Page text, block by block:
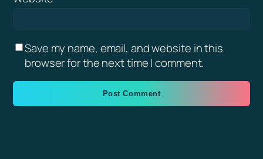
Save my name, email, and website in this
browser for the next time I comment.